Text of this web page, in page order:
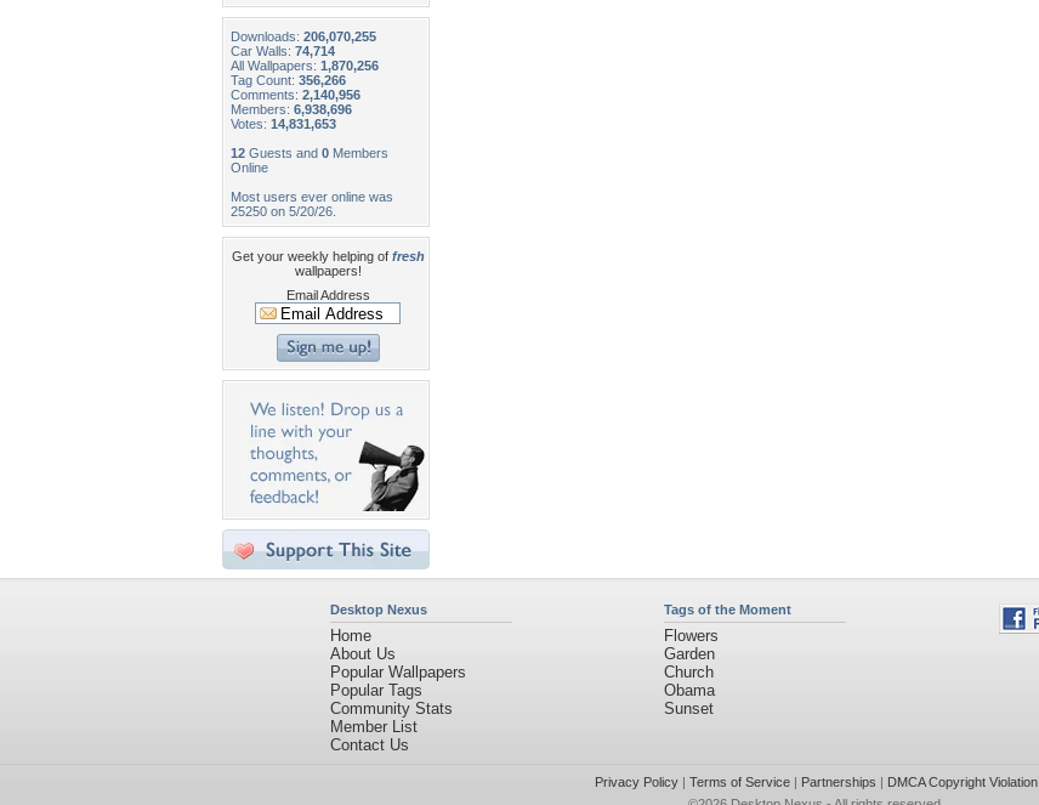
Downloads: 206,070,255
Car Walls: 74,714
All Wallpapers: 1,870,256
Tag Count: 356,266
Comments: 2,140,956
Members: 6,938,696
Votes: 14,831,653
12 Guests and 0 Members
Online
Most users ever online was
25250 on 5/20/26.
Get your weekly helping of fresh
wallpapers!
Email Address
Desktop Nexus
Home
About Us
Popular Wallpapers
Popular Tags
Community Stats
Member List
Contact Us
Tags of the Moment
Flowers
Garden
Church
Obama
Sunset
Privacy Policy| Terms of Service| Partnerships | DMCA Copyright Violation